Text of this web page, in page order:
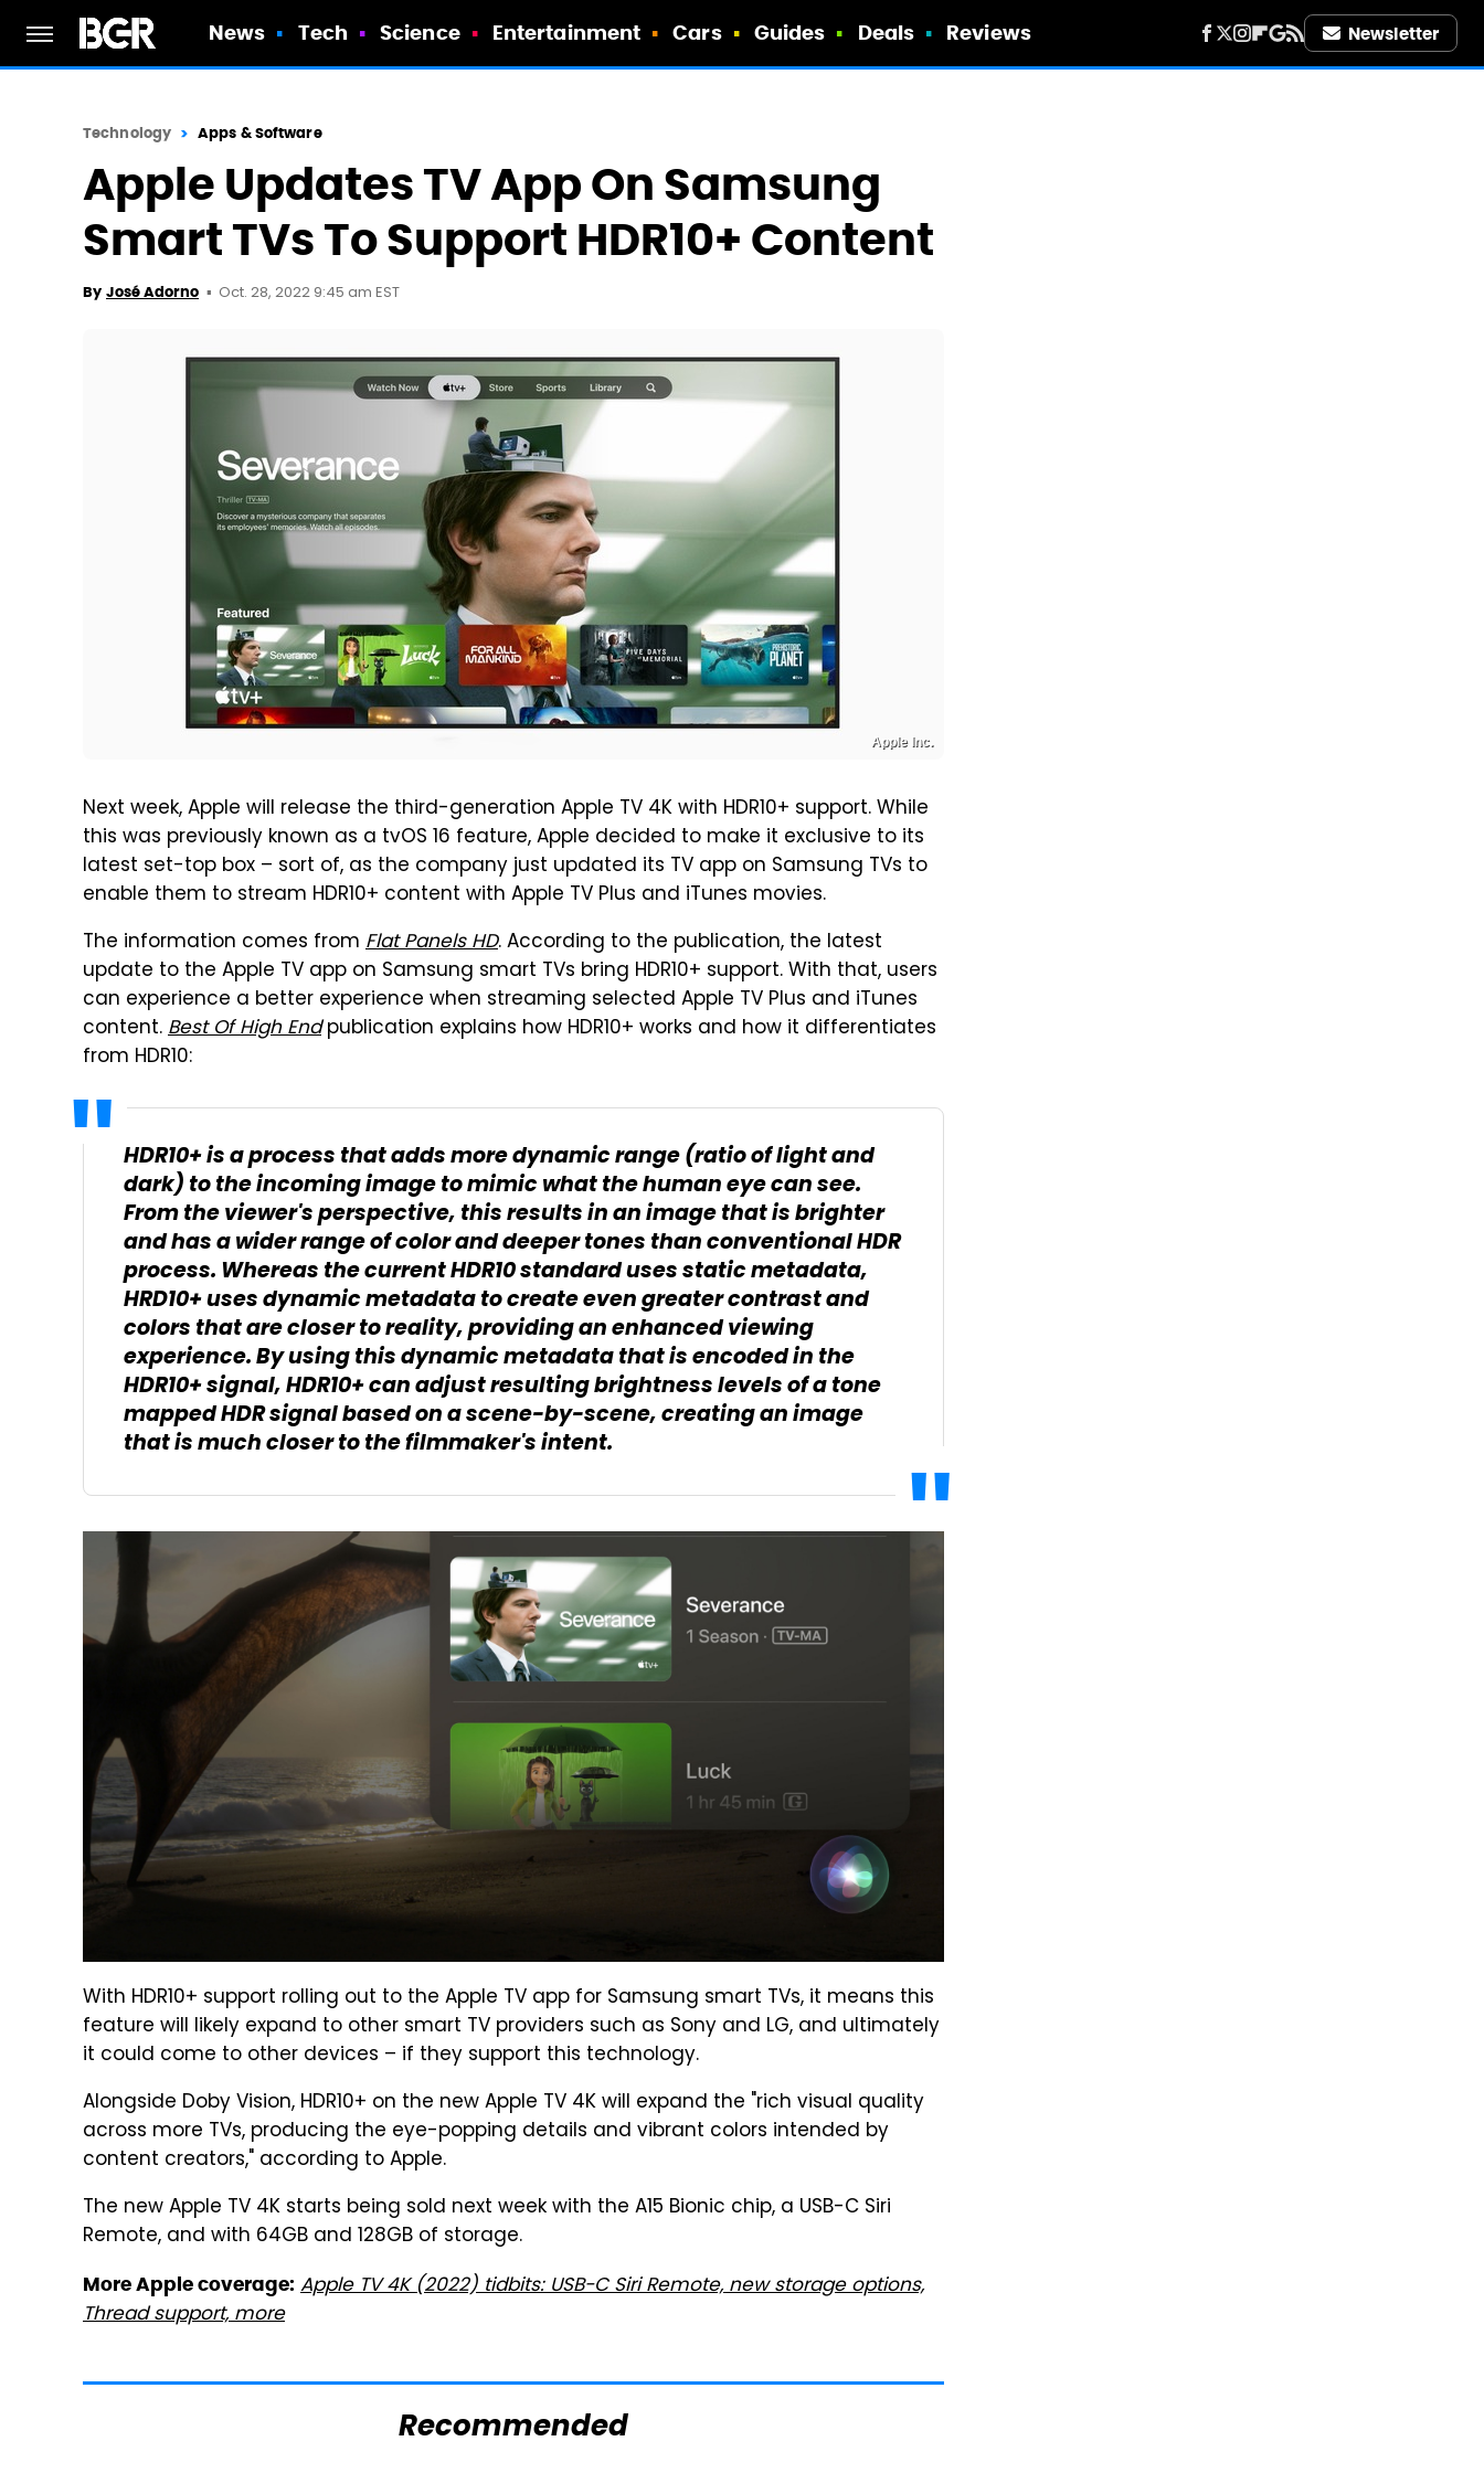
News Tech Science Entertainment Cars Guides Deals Reviews Newsletter
Technology Apps & Software
Apple Updates TV App On Samsung
Smart TVs To Support HDR10+ Content
By José Adorno Oct. 28, 2022 9:45 am EST
Apple Inc.
Next week, Apple will release the third-generation Apple TV 4K with HDR10+ support. While
this was previously known as a tvOS 16 feature, Apple decided to make it exclusive to its
latest set-top box – sort of, as the company just updated its TV app on Samsung TVs to
enable them to stream HDR10+ content with Apple TV Plus and iTunes movies.
The information comes from Flat Panels HD. According to the publication, the latest
update to the Apple TV app on Samsung smart TVs bring HDR10+ support. With that, users
can experience a better experience when streaming selected Apple TV Plus and iTunes
content.Best Of High Endpublication explains how HDR10+ works and how it differentiates
from HDR10:
HDR10+ is a process that adds more dynamic range (ratio of light and
dark) to the incoming image to mimic what the human eye can see.
From the viewer's perspective, this results in an image that is brighter
and has a wider range of color and deeper tones than conventional HDR
process. Whereas the current HDR10 standard uses static metadata,
HRD10+ uses dynamic metadata to create even greater contrast and
colors that are closer to reality, providing an enhanced viewing
experience. By using this dynamic metadata that is encoded in the
HDR10+ signal, HDR10+ can adjust resulting brightness levels of a tone
mapped HDR signal based on a scene-by-scene, creating an image
that is much closer to the filmmaker's intent.
With HDR10+ support rolling out to the Apple TV app for Samsung smart TVs, it means this
feature will likely expand to other smart TV providers such as Sony and LG, and ultimately
it could come to other devices – if they support this technology.
Alongside Doby Vision, HDR10+ on the new Apple TV 4K will expand the "rich visual quality
across more TVs, producing the eye-popping details and vibrant colors intended by
content creators," according to Apple.
The new Apple TV 4K starts being sold next week with the A15 Bionic chip, a USB-C Siri
Remote, and with 64GB and 128GB of storage.
More Apple coverage: Apple TV 4K (2022) tidbits: USB-C Siri Remote, new storage options,
Thread support, more
Recommended